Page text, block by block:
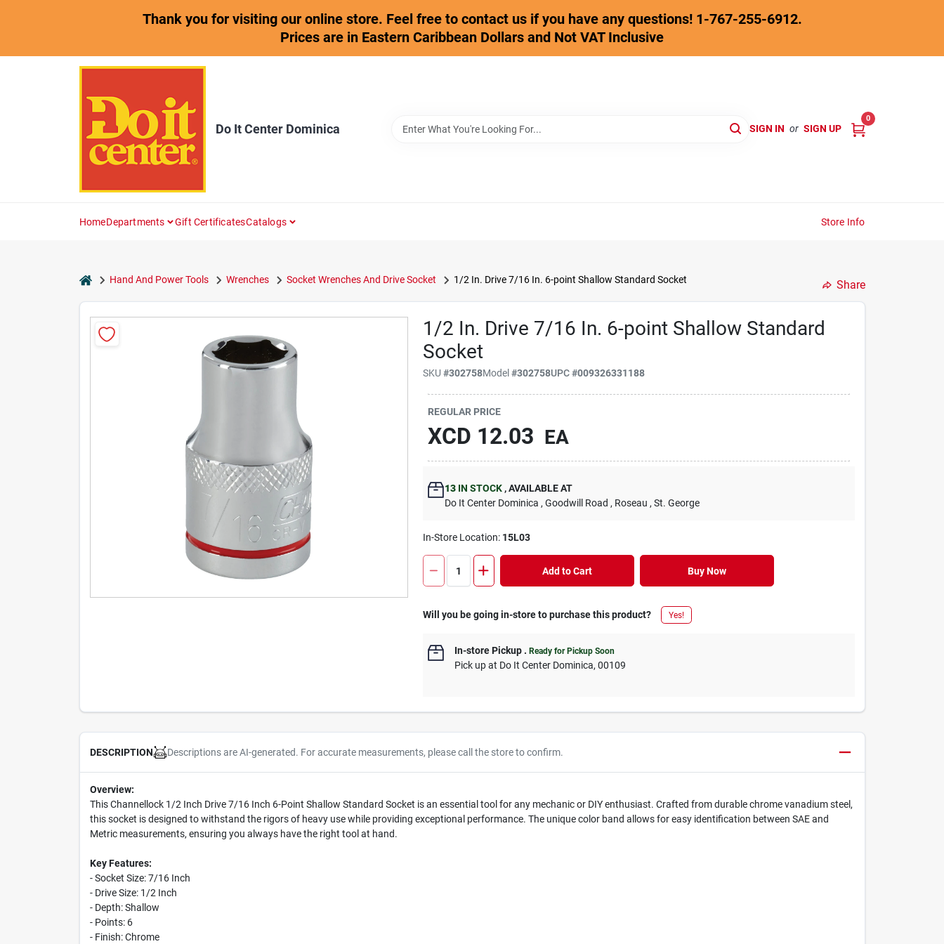
Thank you for visiting our online store. Feel free to contact us if you have any questions! 1-767-255-6912.
Prices are in Eastern Caribbean Dollars and Not VAT Inclusive
Do It Center Dominica SIGN IN or SIGN UP
0
HomeDepartments Gift CertificatesCatalogs Store Info
homeHand And Power Tools Wrenches Socket Wrenches And Drive Socket 1/2 In. Drive 7/16 In. 6-point Shallow Standard Socket Share
1/2 In. Drive 7/16 In. 6-point Shallow Standard
Socket
SKU#302758Model#302758UPC#009326331188
REGULAR PRICE
XCD 12.03 EA
13 IN STOCK ,AVAILABLE AT
Do It Center Dominica , Goodwill Road , Roseau , St. George
In-Store Location: 15L03
Add to Cart Buy Now
Will you be going in-store to purchase this product? Yes!
In-store Pickup .Ready for Pickup Soon
Pick upat Do It Center Dominica,00109
DESCRIPTION Descriptions are AI-generated. For accurate measurements, please call the store to confirm.
Overview:
This Channellock 1/2 Inch Drive 7/16 Inch 6-Point Shallow Standard Socket is an essential tool for any mechanic or DIY enthusiast. Crafted from durable chrome vanadium steel,
this socket is designed to withstand the rigors of heavy use while providing exceptional performance. The unique color band allows for easy identification between SAE and
Metric measurements, ensuring you always have the right tool at hand.
Key Features:
- Socket Size: 7/16 Inch
- Drive Size: 1/2 Inch
- Depth: Shallow
- Points: 6
- Finish: Chrome